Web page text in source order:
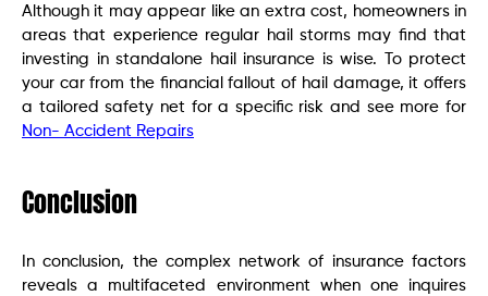
Although it may appear like an extra cost, homeowners in
areas that experience regular hail storms may find that
investing in standalone hail insurance is wise. To protect
your car from the financial fallout of hail damage, it offers
a tailored safety net for a specific risk and see more for
Non- Accident Repairs
Conclusion
In conclusion, the complex network of insurance factors
reveals a multifaceted environment when one inquires